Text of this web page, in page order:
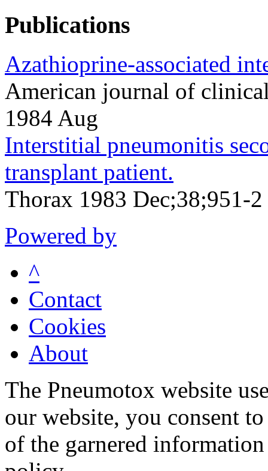
Publications
Azathioprine-associated
American journal of
1984 Aug
Interstitial pneumonitis
transplant patient.
Thorax 1983 Dec;38;951-
Powered by
^
Contact
Cookies
About
The Pneumotox website
our website, you consent
of the garnered